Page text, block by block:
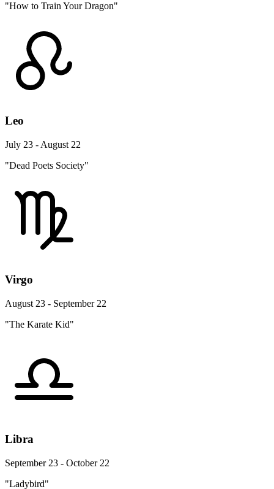
"How to Train Your Dragon"
Leo
July 23 - August 22
"Dead Poets Society"
Virgo
August 23 - September 22
"The Karate Kid"
Libra
September 23 - October 22
"Ladybird"